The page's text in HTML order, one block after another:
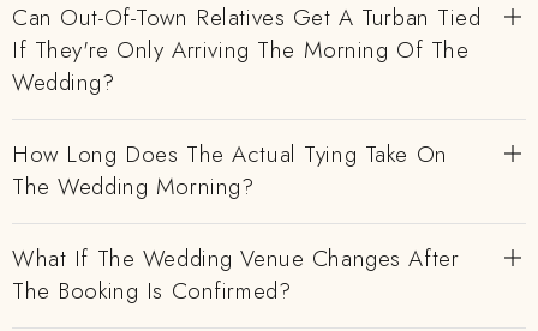
Can Out-Of-Town Relatives Get A Turban Tied
If They're Only Arriving The Morning Of The
Wedding?
How Long Does The Actual Tying Take On
The Wedding Morning?
What If The Wedding Venue Changes After
The Booking Is Confirmed?